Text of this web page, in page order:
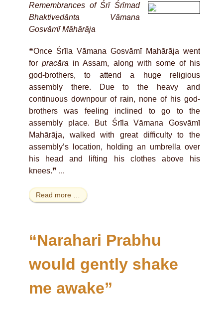
Remembrances of Śrī Śrīmad
Bhaktivedānta Vāmana
Gosvāmī Māhārāja
❝Once Śrīla Vāmana Gosvāmī Mahārāja went
forpracāra in Assam, along with some of his
god-brothers, to attend a huge religious
assembly there. Due to the heavy and
continuous downpour of rain, none of his god-
brothers was feeling inclined to go to the
assembly place. But Śrīla Vāmana Gosvāmī
Mahārāja, walked with great difficulty to the
assembly’s location, holding an umbrella over
his head and lifting his clothes above his
knees.❞ ...
Read more …
“Narahari Prabhu
would gently shake
me awake”